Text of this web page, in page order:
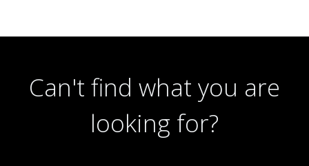
Can't find what you are
looking for?